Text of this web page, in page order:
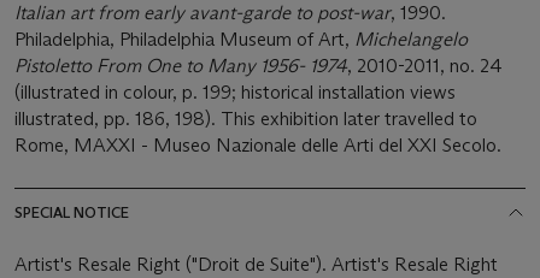
Italian art from early avant-garde to post-war, 1990.
Philadelphia, Philadelphia Museum of Art, Michelangelo
Pistoletto From One to Many 1956- 1974, 2010-2011, no. 24
(illustrated in colour, p. 199; historical installation views
illustrated, pp. 186, 198). This exhibition later travelled to
Rome, MAXXI - Museo Nazionale delle Arti del XXI Secolo.
SPECIAL NOTICE
Artist's Resale Right ("Droit de Suite"). Artist's Resale Right